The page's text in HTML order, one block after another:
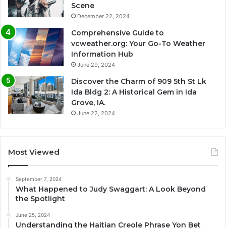
Scene
December 22, 2024
Comprehensive Guide to
vcweather.org: Your Go-To Weather
Information Hub
June 29, 2024
Discover the Charm of 909 5th St Lk
Ida Bldg 2: A Historical Gem in Ida
Grove, IA.
June 22, 2024
Most Viewed
September 7, 2024
What Happened to Judy Swaggart: A Look Beyond
the Spotlight
June 25, 2024
Understanding the Haitian Creole Phrase Yon Bet